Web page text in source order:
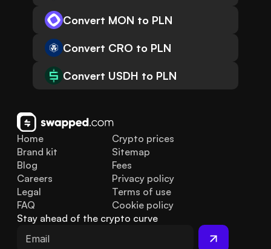
Convert MON to PLN
Convert CRO to PLN
Convert USDH to PLN
Home
Brand kit
Blog
FAQ
Legal
Careers
Crypto prices
Sitemap
Fees
Privacy policy
Terms of use
Cookie policy
Stay ahead of the crypto curve